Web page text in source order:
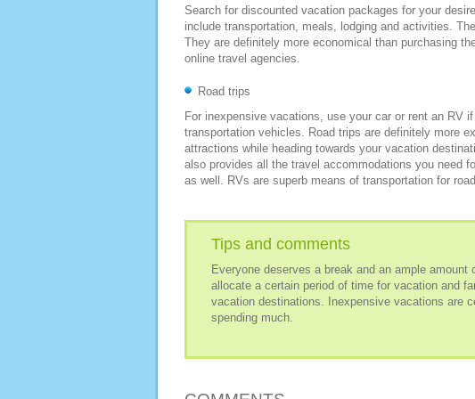
Search for discounted vacation packages for your
include transportation, meals, lodging and activities.
They are definitely more economical than purchasing
online travel agencies.
Road trips
For inexpensive vacations, use your car or rent an RV
transportation vehicles. Road trips are definitely more
attractions while heading towards your vacation
also provides all the travel accommodations you need
as well. RVs are superb means of transportation for
Tips and comments
Everyone deserves a break and an ample
allocate a certain period of time for vacation and
vacation destinations. Inexpensive vacations are
spending much.